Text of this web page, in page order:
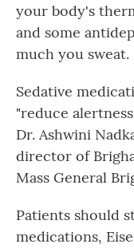
your body's
and some
much you sweat.
Sedative
"reduce
Dr. Ashwini
director of
Mass General
Patients should
medications,